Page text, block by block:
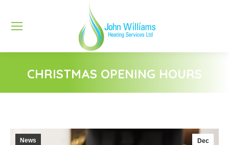
CHRISTMAS OPENING HOURS
Dec
News